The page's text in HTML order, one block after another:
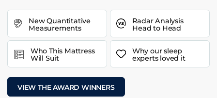
New Quantitative
Measurements
Radar Analysis
Head to Head
Who This Mattress
Will Suit
Why our sleep
experts loved it
VIEW THE AWARD WINNERS